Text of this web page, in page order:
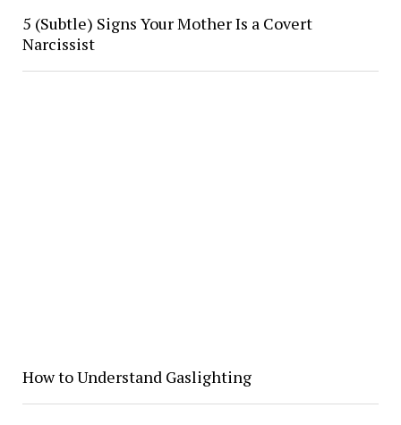
5 (Subtle) Signs Your Mother Is a Covert
Narcissist
How to Understand Gaslighting